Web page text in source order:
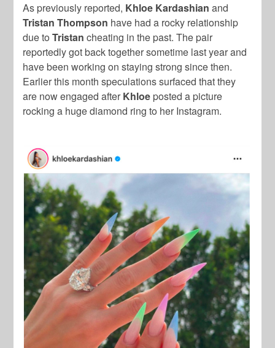
As previously reported, Khloe Kardashian and
Tristan Thompson have had a rocky relationship
due toTristan cheating in the past. The pair
reportedly got back together sometime last year and
have been working on staying strong since then.
Earlier this month speculations surfaced that they
are now engaged after Khloe posted a picture
rocking a huge diamond ring to her Instagram.